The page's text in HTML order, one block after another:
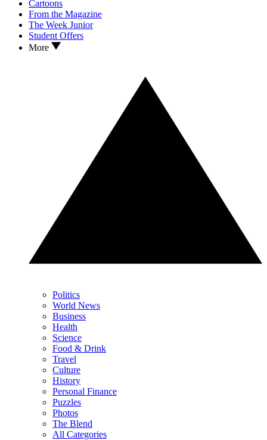
Cartoons
From the Magazine
The Week Junior
Student Offers
More
Politics
World News
Business
Health
Science
Food & Drink
Travel
Culture
History
Personal Finance
Puzzles
Photos
The Blend
All Categories